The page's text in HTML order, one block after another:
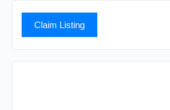
Claim Listing